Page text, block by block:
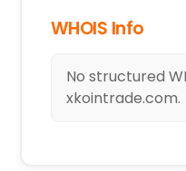
WHOIS Info
No structured
xkointrade.com.